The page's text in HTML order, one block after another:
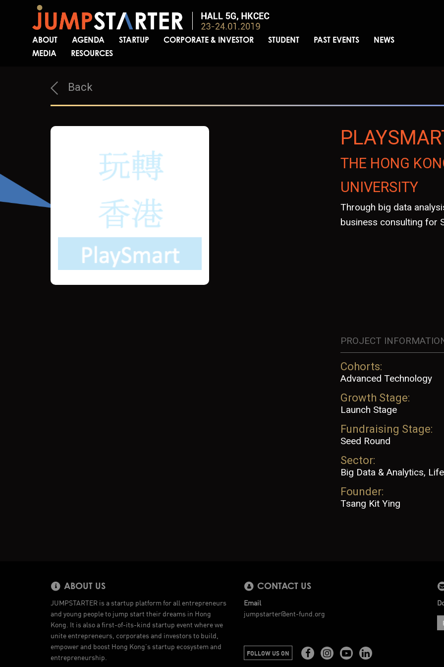
ABOUT AGENDA STARTUP CORPORATE & INVESTOR STUDENT PAST EVENTS
NEWS
MEDIA
RESOURCES
Back
THE HONG
UNIVERSITY
Through big data
business consulting for
PROJECT
Cohorts:
Advanced Technology
Growth Stage:
Launch Stage
Fundraising Stage:
Seed Round
Sector:
Big Data & Analytics,
Founder:
Tsang Kit Ying
ABOUT US
JUMPSTARTER is a startup platform for all entrepreneurs
and young people to jump start their dreams in Hong
Kong. It is also a first-of-its-kind startup event where we
unite entrepreneurs, corporates and investors to build,
empower and boost Hong Kong’s startup ecosystem and
entrepreneurship.
CONTACT US
Email
jumpstarter@ent-fund.org
FOLLOW US ON